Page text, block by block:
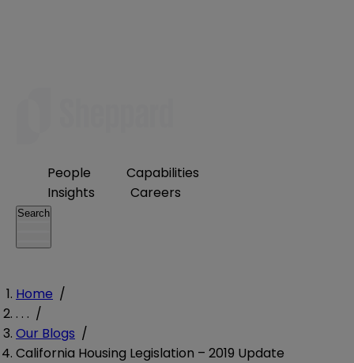
People
Capabilities
Insights
Careers
Search
Home /
. . . /
Our Blogs /
California Housing Legislation – 2019 Update